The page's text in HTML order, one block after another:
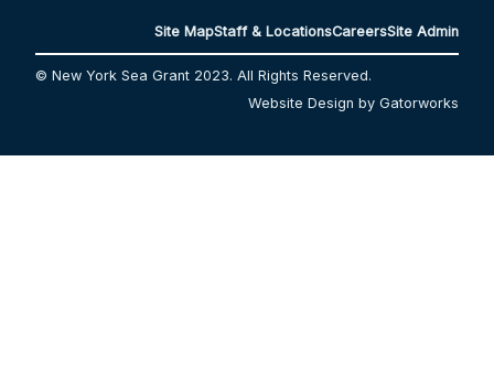
Site MapStaff & LocationsCareersSite Admin
© New York Sea Grant 2023. All Rights Reserved.
Website Design by Gatorworks